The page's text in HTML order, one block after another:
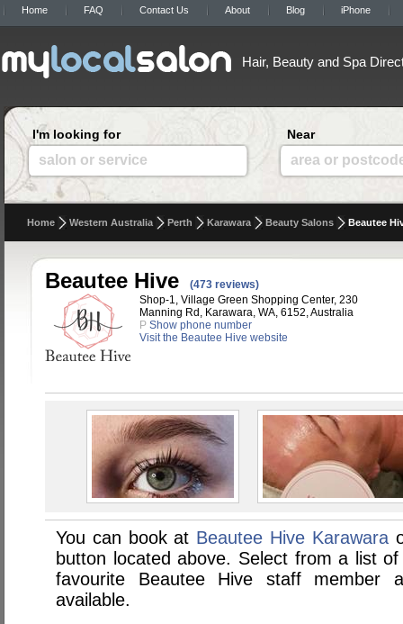
Home FAQ Contact Us About Blog iPhone
Hair, Beauty and Spa
I'm looking for
salon or service
Near
area or
Home Western Australia Perth Karawara Beauty Salons Beautee
Beautee Hive
(473 reviews)
Shop-1, Village Green Shopping Center, 230
Manning Rd, Karawara, WA, 6152, Australia
P Show phone number
Visit the Beautee Hive website
You can book at Beautee Hive Karawara
button located above. Select from a list
favourite Beautee Hive staff member
available.